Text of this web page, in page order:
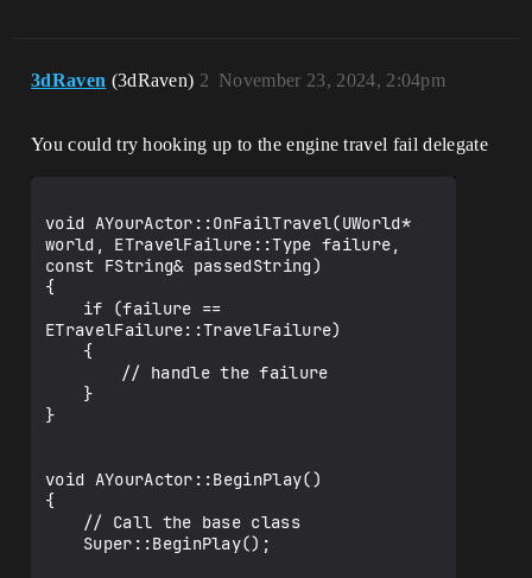
3dRaven (3dRaven) November 23, 2024, 2:04pm
2
You could try hooking up to the engine travel fail delegate
void AYourActor::OnFailTravel(UWorld*
world, ETravelFailure::Type failure,
const FString& passedString)
{
ETravelFailure::TravelFailure)
}
void AYourActor::BeginPlay()
{